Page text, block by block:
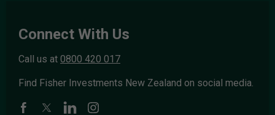
Connect With Us
Call us at 0800 420 017
Find Fisher Investments New Zealand on social media.